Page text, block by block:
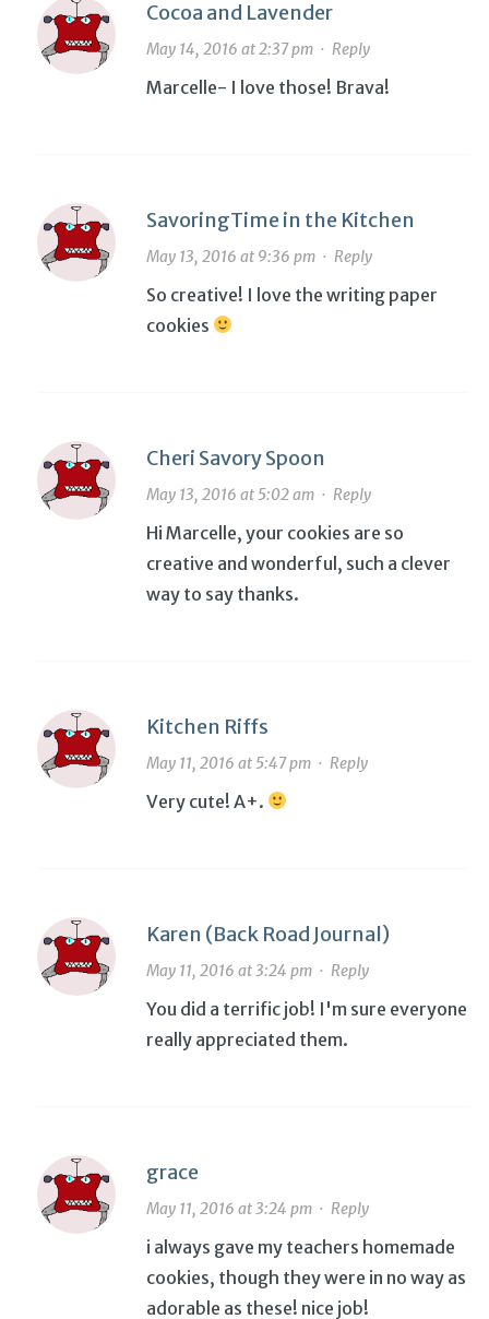
Cocoa and Lavender
May 14, 2016 at 2:37 pm· Reply
Marcelle- I love those! Brava!
SavoringTime in the Kitchen
May 13, 2016 at 9:36 pm· Reply
So creative! I love the writing paper
cookies
Cheri Savory Spoon
May 13, 2016 at 5:02 am· Reply
Hi Marcelle, your cookies are so
creative and wonderful, such a clever
way to say thanks.
Kitchen Riffs
May 11, 2016 at 5:47 pm· Reply
Very cute! A+.
Karen (Back Road Journal)
May 11, 2016 at 3:24 pm· Reply
You did a terrific job! I'm sure everyone
really appreciated them.
grace
May 11, 2016 at 3:24 pm· Reply
i always gave my teachers homemade
cookies, though they were in no way as
adorable as these! nice job!